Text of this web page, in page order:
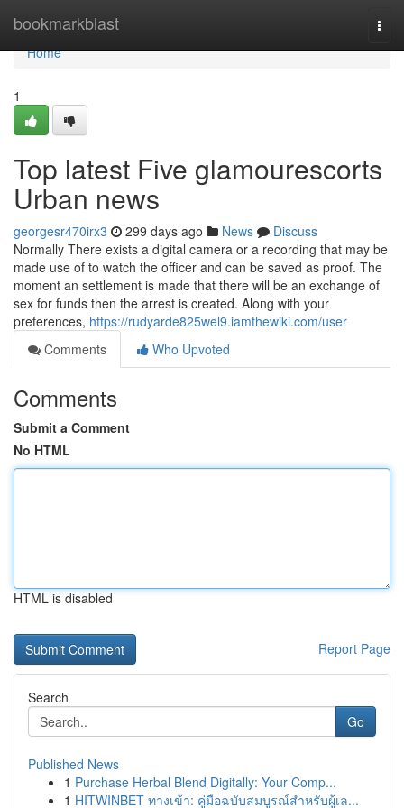
bookmarkblast
Home
Home
1
Top latest Five glamourescorts
Urban news
georgesr470irx3 299 days ago News
Discuss
Normally There exists a digital camera or a recording that may be
made use of to watch the officer and can be saved as proof. The
moment an settlement is made that there will be an exchange of
sex for funds then the arrest is created. Along with your
preferences, https://rudyarde825wel9.iamthewiki.com/user
Comments
Who Upvoted
Comments
Submit a Comment
No HTML
HTML is disabled
Report Page
Search
Go
Published News
1 Purchase Herbal Blend Digitally: Your Comp...
1 HITWINBET ทางเข้า: คู่มือฉบับสมบูรณ์สำหรับผู้เล...